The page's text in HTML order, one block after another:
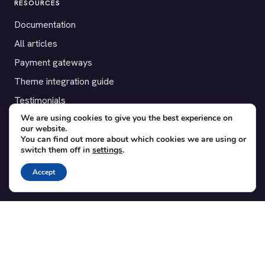
RESOURCES
Documentation
All articles
Payment gateways
Theme integration guide
Testimonials
SUPPORT
Contact
Blog
Translations
We are using cookies to give you the best experience on
our website.
You can find out more about which cookies we are using or
switch them off in settings.
Accept